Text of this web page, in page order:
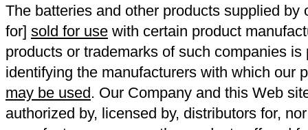
The batteries and other products supplied by
for] sold for use with certain product
products or trademarks of such companies
identifying the manufacturers with which our
may be used. Our Company and this Web
authorized by, licensed by, distributors for,